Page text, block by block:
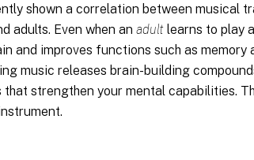
shown a correlation between musical
adults. Even when an adult learns to play
and improves functions such as memory
music releases brain-building
strengthen your mental capabilities.